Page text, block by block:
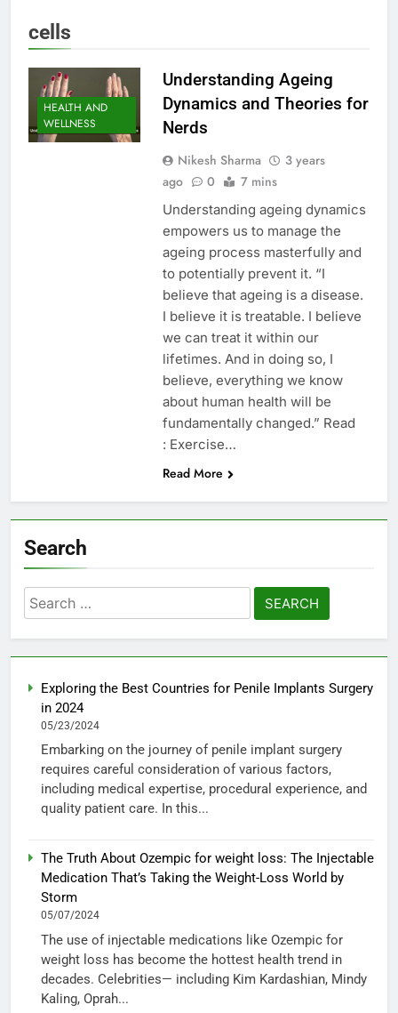
cells
HEALTH AND
WELLNESS
Understanding Ageing
Dynamics and Theories for
Nerds
Nikesh Sharma
3 years
ago
0 7 mins
Understanding ageing dynamics
empowers us to manage the
ageing process masterfully and
to potentially prevent it. “I
believe that ageing is a disease.
I believe it is treatable. I believe
we can treat it within our
lifetimes. And in doing so, I
believe, everything we know
about human health will be
fundamentally changed.” Read
: Exercise…
Read More
Search
Search
for:
Exploring the Best Countries for Penile Implants Surgery
in 2024
05/23/2024
Embarking on the journey of penile implant surgery
requires careful consideration of various factors,
including medical expertise, procedural experience, and
quality patient care. In this...
The Truth About Ozempic for weight loss: The Injectable
Medication That’s Taking the Weight-Loss World by
Storm
05/07/2024
The use of injectable medications like Ozempic for
weight loss has become the hottest health trend in
decades. Celebrities— including Kim Kardashian, Mindy
Kaling, Oprah...